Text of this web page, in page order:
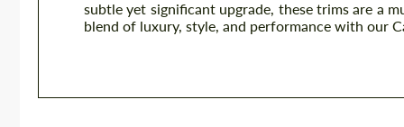
subtle yet significant upgrade, these trims are a
blend of luxury, style, and performance with our